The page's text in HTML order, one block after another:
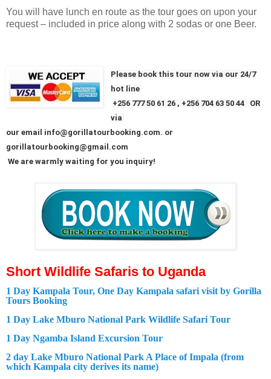
You will have lunch en route as the tour goes on upon your
request – included in price along with 2 sodas or one Beer.
Please book this tour now via our 24/7
hot line
+256 777 50 61 26 , +256 704 63 50 44 OR
via
our email info@gorillatourbooking.com. or
gorillatourbooking@gmail.com
We are warmly waiting for you inquiry!
Short Wildlife Safaris to Uganda
1 Day Kampala Tour, One Day Kampala safari visit by Gorilla
Tours Booking
1 Day Lake Mburo National Park Wildlife Safari Tour
1 Day Ngamba Island Excursion Tour
2 day Lake Mburo National Park A Place of Impala (from
which Kampala city derives its name)